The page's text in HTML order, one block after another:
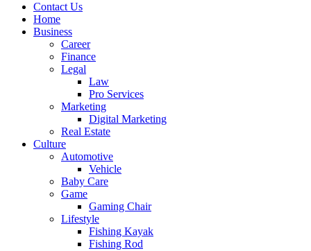
Contact Us
Home
Business
Career
Finance
Legal
Law
Pro Services
Marketing
Digital Marketing
Real Estate
Culture
Automotive
Vehicle
Baby Care
Game
Gaming Chair
Lifestyle
Fishing Kayak
Fishing Rod